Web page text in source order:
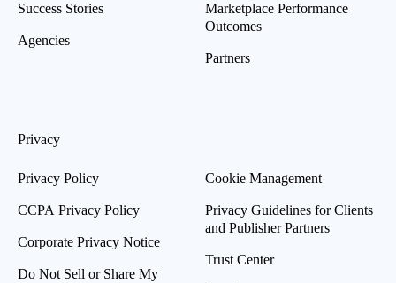
Success Stories
Agencies
Marketplace Performance
Outcomes
Partners
Privacy
Privacy Policy
CCPA Privacy Policy
Corporate Privacy Notice
Do Not Sell or Share My
Cookie Management
Privacy Guidelines for Clients
and Publisher Partners
Trust Center